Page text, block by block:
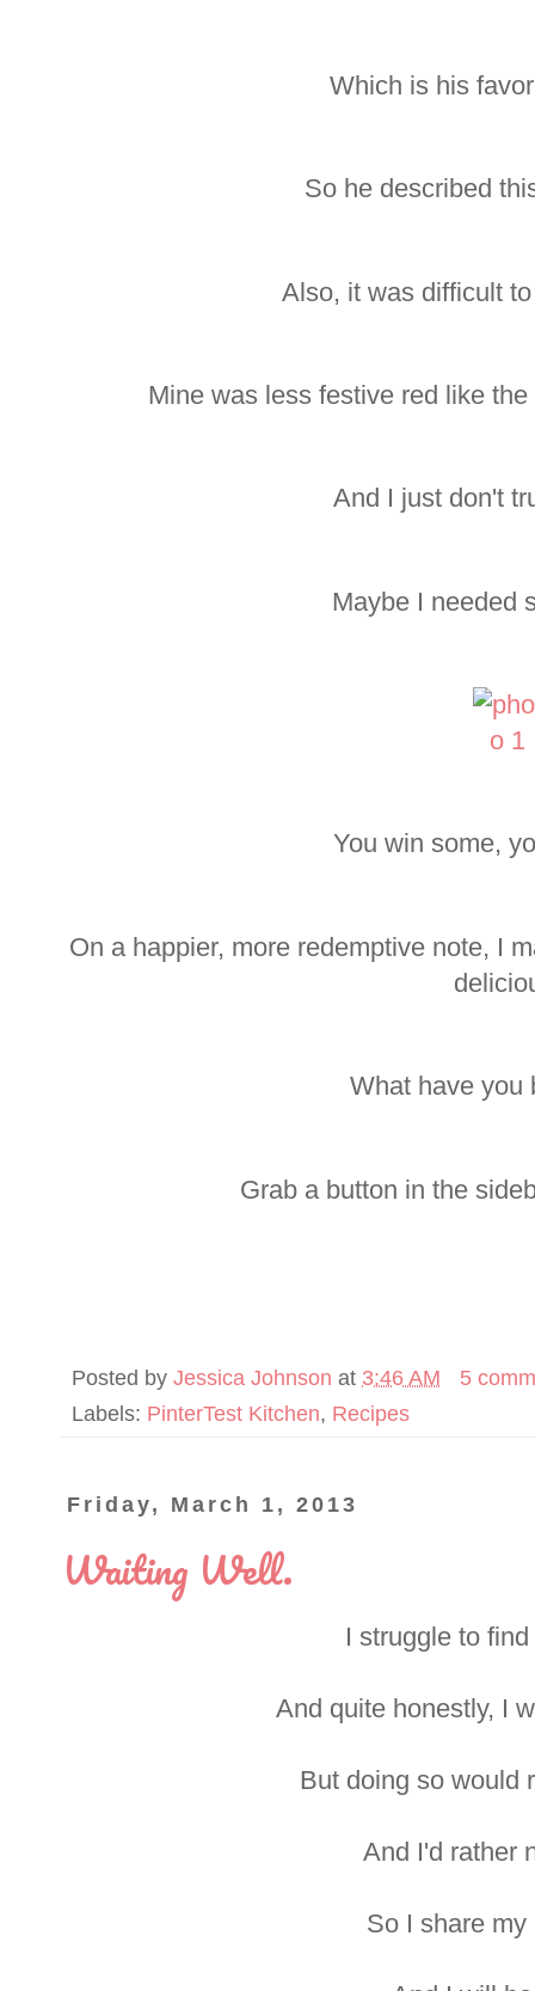
Which is his
So he described
Also, it was difficult
Mine was less festive red like
And I just don't
Maybe I needed
You win some,
On a happier, more redemptive note, I
What have you
Grab a button in the
Posted by Jessica Johnson at 3:46 AM
5
Labels: PinterTest Kitchen, Recipes
Friday, March 1, 2013
Waiting Well.
I struggle to
And quite honestly, I
But doing so would
And I'd rather
So I share my